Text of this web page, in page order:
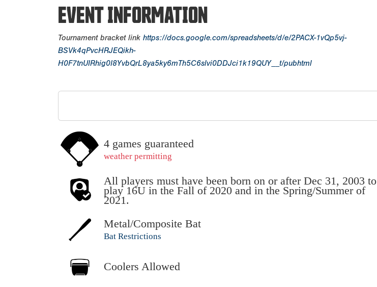
EVENT INFORMATION
Tournament bracket link https://docs.google.com/spreadsheets/d/e/2PACX-1vQp5vj-
BSVk4qPvcHRJEQikh-
H0F7tnUIRhig0I8YvbQrL8ya5ky6mTh5C6slvi0DDJci1k19QUY__t/pubhtml
4 games guaranteed
weather permitting
All players must have been born on or after Dec 31, 2003 to
play 16U in the Fall of 2020 and in the Spring/Summer of
2021.
Metal/Composite Bat
Bat Restrictions
Coolers Allowed